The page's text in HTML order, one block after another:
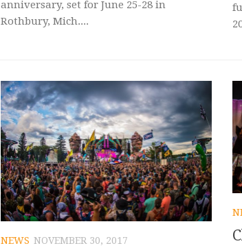
anniversary, set for June 25-28 in
Rothbury, Mich....
NEWS NOVEMBER 30, 2017